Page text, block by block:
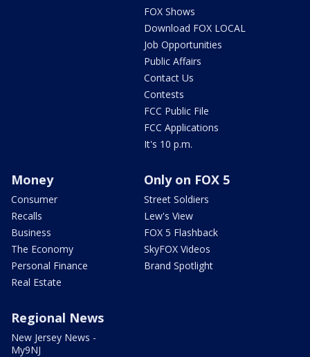
FOX Shows
Download FOX LOCAL
Job Opportunities
Public Affairs
Contact Us
Contests
FCC Public File
FCC Applications
It's 10 p.m.
Money
Consumer
Recalls
Business
The Economy
Personal Finance
Real Estate
Only on FOX 5
Street Soldiers
Lew's View
FOX 5 Flashback
SkyFOX Videos
Brand Spotlight
Regional News
New Jersey News -
My9NJ